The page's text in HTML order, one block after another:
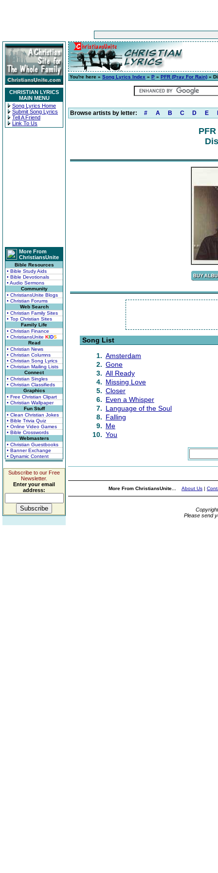
CHRISTIAN LYRICS
MAIN MENU
Song Lyrics Home
Submit Song Lyrics
Tell A Friend
Link To Us
More From
ChristiansUnite
Bible Resources
• Bible Study Aids
• Bible Devotionals
• Audio Sermons
Community
• ChristiansUnite Blogs
• Christian Forums
Web Search
• Christian Family Sites
• Top Christian Sites
Family Life
• Christian Finance
• ChristiansUnite KIDS
Read
• Christian News
• Christian Columns
• Christian Song Lyrics
• Christian Mailing Lists
Connect
• Christian Singles
• Christian Classifieds
Graphics
• Free Christian Clipart
• Christian Wallpaper
Fun Stuff
• Clean Christian Jokes
• Bible Trivia Quiz
• Online Video Games
• Bible Crosswords
Webmasters
• Christian Guestbooks
• Banner Exchange
• Dynamic Content
Subscribe to our Free
Newsletter.
Enter your email
address:
You're here » Song Lyrics Index » P » PFR (Pray For Rain) »
Browse artists by letter: # A B C D E
Song List
1. Amsterdam
2. Gone
3. All Ready
4. Missing Love
5. Closer
6. Even a Whisper
7. Language of the Soul
8. Falling
9. Me
10. You
More From ChristiansUnite... About Us |
Please send